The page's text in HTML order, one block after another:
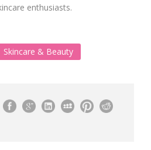
enthusiasts.
Skincare & Beauty